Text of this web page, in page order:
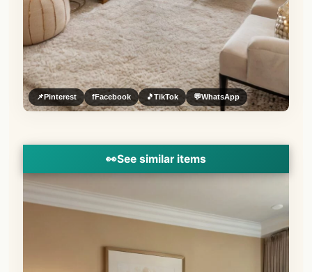
📌Pinterest fFacebook 🎵TikTok 💬WhatsApp
👀See similar items